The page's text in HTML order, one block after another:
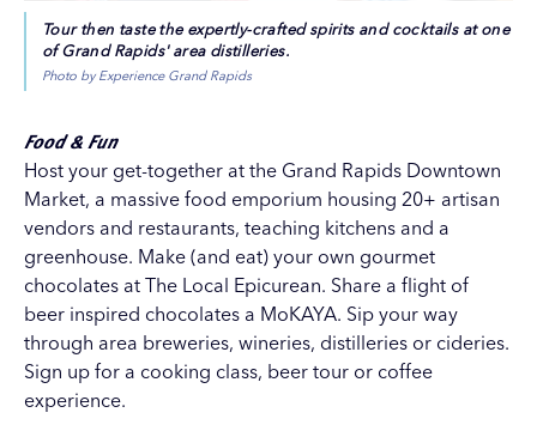
Tour then taste the expertly-crafted spirits and cocktails at one
of Grand Rapids' area distilleries.
Photo by Experience Grand Rapids
Food & Fun
Host your get-together at the Grand Rapids Downtown
Market, a massive food emporium housing 20+ artisan
vendors and restaurants, teaching kitchens and a
greenhouse. Make (and eat) your own gourmet
chocolates at The Local Epicurean. Share a flight of
beer inspired chocolates a MoKAYA. Sip your way
through area breweries, wineries, distilleries or cideries.
Sign up for a cooking class, beer tour or coffee
experience.